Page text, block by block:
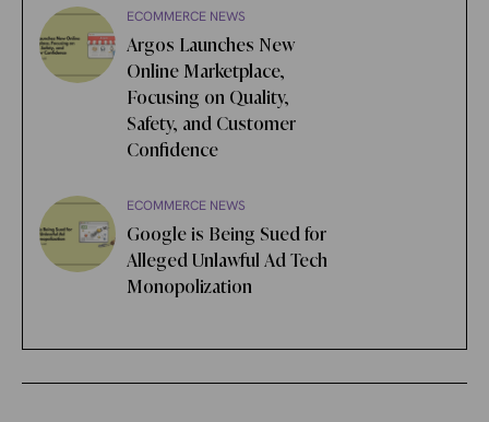
ECOMMERCE NEWS
Argos Launches New
Online Marketplace,
Focusing on Quality,
Safety, and Customer
Confidence
ECOMMERCE NEWS
Google is Being Sued for
Alleged Unlawful Ad Tech
Monopolization